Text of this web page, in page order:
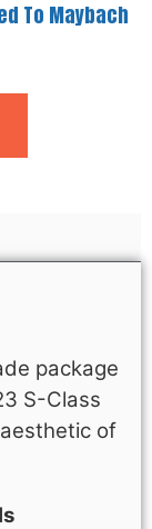
To Maybach
package
S-Class
of